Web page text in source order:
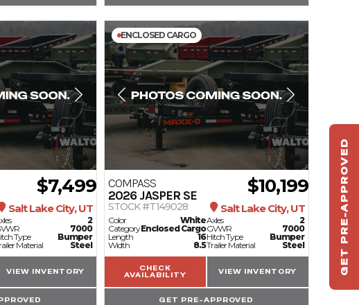
2
7000
Type
Bumper
Material
Steel
VIEW INVENTORY
$7,499
Salt Lake City, UT
ENCLOSED CARGO
COMPASS
2026JASPER SE
Color
White
CategoryEnclosed Cargo
Length
16
Width
8.5
Axles
2
GVWR
7000
Hitch Type
Bumper
Trailer Material
Steel
CHECK
AVAILABILITY
VIEW INVENTORY
GET PRE-APPROVED
$10,199
STOCK #T149028 Salt Lake City, UT GET PRE-APPROVED